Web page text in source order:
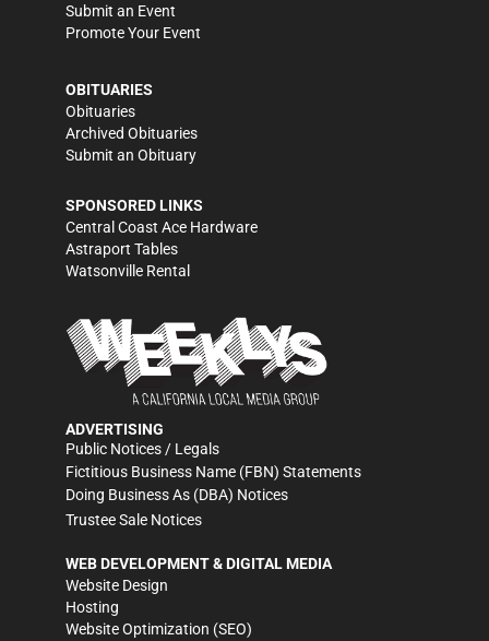
Submit an Event
Promote Your Event
OBITUARIES
Obituaries
Archived Obituaries
Submit an Obituary
SPONSORED LINKS
Central Coast Ace Hardware
Astraport Tables
Watsonville Rental
ADVERTISING
Public Notices / Legals
Fictitious Business Name (FBN) Statements
Doing Business As (DBA) Notices
Trustee Sale Notices
WEB DEVELOPMENT & DIGITAL MEDIA
Website Design
Hosting
Website Optimization (SEO)